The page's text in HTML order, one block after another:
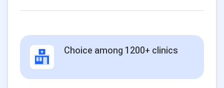
Choice among 1200+ clinics